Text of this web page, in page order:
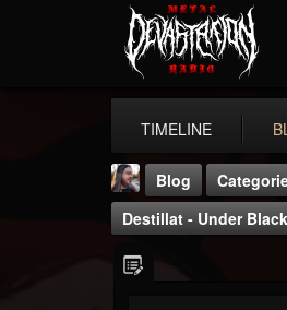
TIMELINE
Blog
Destillat - Under